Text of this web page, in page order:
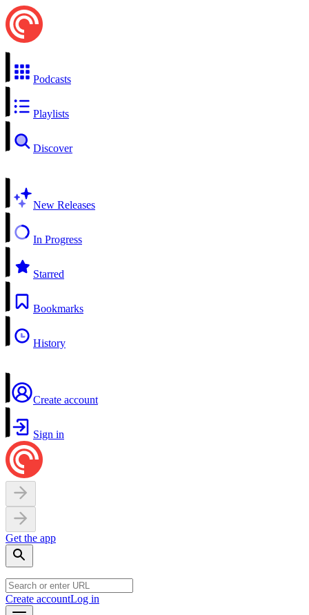
Podcasts
Playlists
Discover
New Releases
In Progress
Starred
Bookmarks
History
Create account
Sign in
Get the app
Create accountLog in